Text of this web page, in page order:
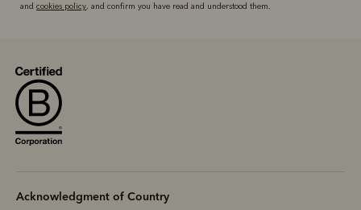
and cookies policy, and confirm you have read and understood them.
Acknowledgment of Country